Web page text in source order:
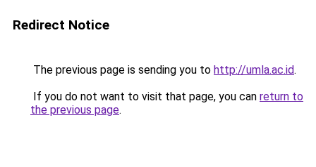
Redirect Notice
The previous page is sending you to http://umla.ac.id.
If you do not want to visit that page, you can return to
the previous page.